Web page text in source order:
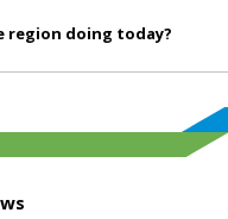
region doing today?